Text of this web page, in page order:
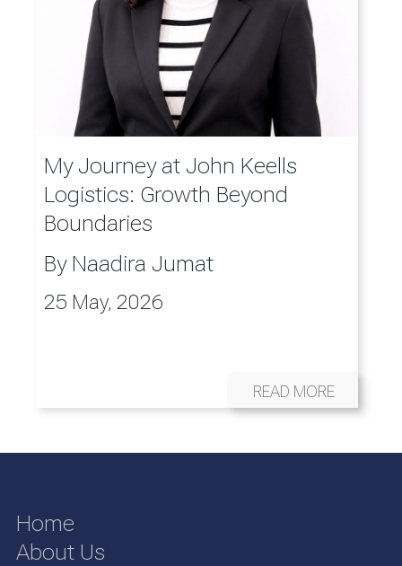
My Journey at John Keells
Logistics: Growth Beyond
Boundaries
By Naadira Jumat
25 May, 2026
READ MORE
Home
About Us